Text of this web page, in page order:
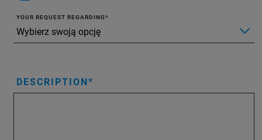
YOUR REQUEST REGARDING
DESCRIPTION